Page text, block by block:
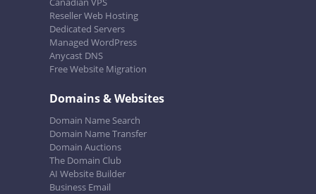
Reseller Web Hosting
Dedicated Servers
Managed WordPress
Anycast DNS
Free Website Migration
Domains & Websites
Domain Name Search
Domain Name Transfer
Domain Auctions
The Domain Club
AI Website Builder
Business Email